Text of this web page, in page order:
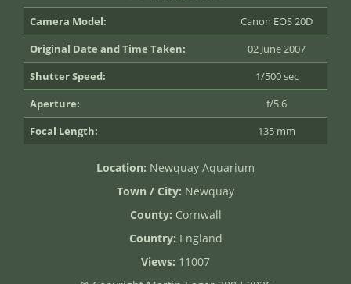
Camera Model:
Canon EOS 20D
Original Date and Time Taken:
02 June 2007
Shutter Speed:
1/500 sec
Aperture:
f/5.6
Focal Length:
135 mm
Location: Newquay Aquarium
Town / City: Newquay
County: Cornwall
Country: England
Views: 11007